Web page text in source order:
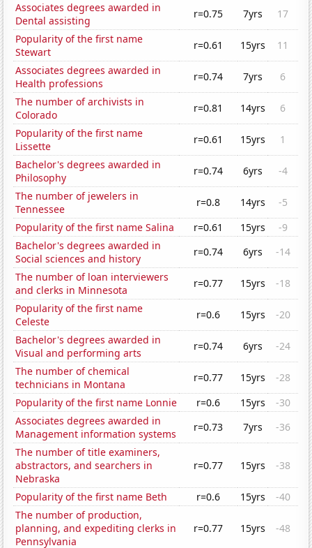
Associates degrees awarded in
Dental assisting
r=0.75 7yrs
17
Popularity of the first name
Stewart
r=0.61 15yrs
11
Associates degrees awarded in
Health professions
r=0.74 7yrs
6
The number of archivists in
Colorado
r=0.81 14yrs
6
Popularity of the first name
Lissette
r=0.61 15yrs
1
Bachelor's degrees awarded in
Philosophy
r=0.74 6yrs
-4
The number of jewelers in
Tennessee
r=0.8 14yrs
-5
Popularity of the first name Salina
r=0.61 15yrs
-9
Bachelor's degrees awarded in
Social sciences and history
r=0.74 6yrs
-14
The number of loan interviewers
and clerks in Minnesota
r=0.77 15yrs
-18
Popularity of the first name
Celeste
r=0.6 15yrs
-20
Bachelor's degrees awarded in
Visual and performing arts
r=0.74 6yrs
-24
The number of chemical
technicians in Montana
r=0.77 15yrs
-28
Popularity of the first name Lonnie
r=0.6 15yrs
-30
Associates degrees awarded in
Management information systems
r=0.73 7yrs
-36
The number of title examiners,
abstractors, and searchers in
Nebraska
r=0.77 15yrs -38
Popularity of the first name Beth r=0.6 15yrs
-40
The number of production,
planning, and expediting clerks in
Pennsylvania
r=0.77 15yrs -48